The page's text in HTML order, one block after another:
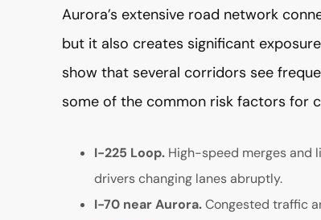
Aurora’s extensive road network
but it also creates significant
show that several corridors see
some of the common risk factors for
I-225 Loop. High-speed merges and
drivers changing lanes abruptly.
I-70 near Aurora.Congested traffic